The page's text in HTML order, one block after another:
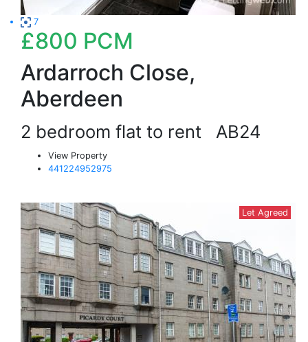
7
£800 PCM
Ardarroch Close,
Aberdeen
2 bedroom flat to rent AB24
View Property
441224952975
Let Agreed